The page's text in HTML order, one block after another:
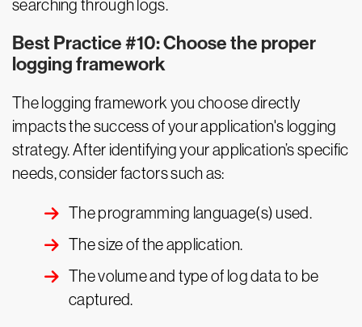
searching through logs.
Best Practice #10: Choose the proper
logging framework
The logging framework you choose directly
impacts the success of your application's logging
strategy. After identifying your application’s specific
needs, consider factors such as:
The programming language(s) used.
The size of the application.
The volume and type of log data to be
captured.